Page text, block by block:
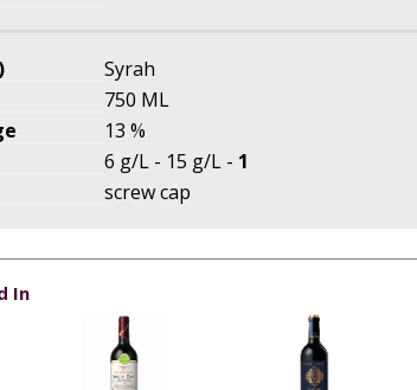
Syrah
750 ML
13 %
6 g/L - 15 g/L - 1
screw cap
In